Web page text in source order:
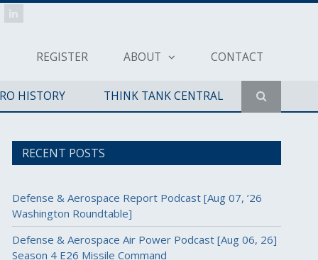
REGISTER ABOUT CONTACT
HISTORY THINK TANK CENTRAL
RECENT POSTS
Defense & Aerospace Report Podcast [Aug 07, ’26
Washington Roundtable]
Defense & Aerospace Air Power Podcast [Aug 06, 26]
Season 4 E26 Missile Command